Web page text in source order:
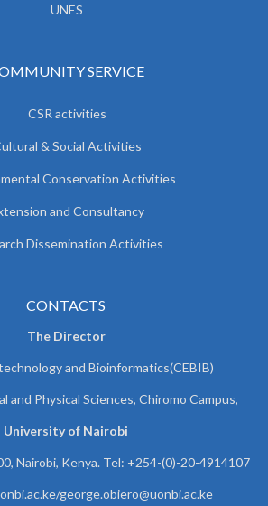
UNES
SERVICE
CSR activities
& Social Activities
Conservation Activities
and Consultancy
Dissemination Activities
CONTACTS
The Director
and Bioinformatics(CEBIB)
and Physical Sciences, Chiromo Campus,
University of Nairobi
Nairobi, Kenya. Tel: +254-(0)-20-4914107
george.obiero@uonbi.ac.ke